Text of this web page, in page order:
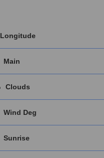
Longitude
Main
Clouds
Wind Deg
Sunrise